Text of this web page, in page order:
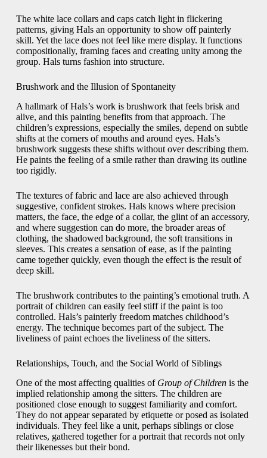
The white lace collars and caps catch light in flickering
patterns, giving Hals an opportunity to show off painterly
skill. Yet the lace does not feel like mere display. It functions
compositionally, framing faces and creating unity among the
group. Hals turns fashion into structure.
Brushwork and the Illusion of Spontaneity
A hallmark of Hals’s work is brushwork that feels brisk and
alive, and this painting benefits from that approach. The
children’s expressions, especially the smiles, depend on subtle
shifts at the corners of mouths and around eyes. Hals’s
brushwork suggests these shifts without over describing them.
He paints the feeling of a smile rather than drawing its outline
too rigidly.
The textures of fabric and lace are also achieved through
suggestive, confident strokes. Hals knows where precision
matters, the face, the edge of a collar, the glint of an accessory,
and where suggestion can do more, the broader areas of
clothing, the shadowed background, the soft transitions in
sleeves. This creates a sensation of ease, as if the painting
came together quickly, even though the effect is the result of
deep skill.
The brushwork contributes to the painting’s emotional truth. A
portrait of children can easily feel stiff if the paint is too
controlled. Hals’s painterly freedom matches childhood’s
energy. The technique becomes part of the subject. The
liveliness of paint echoes the liveliness of the sitters.
Relationships, Touch, and the Social World of Siblings
One of the most affecting qualities of Group of Childrenis the
implied relationship among the sitters. The children are
positioned close enough to suggest familiarity and comfort.
They do not appear separated by etiquette or posed as isolated
individuals. They feel like a unit, perhaps siblings or close
relatives, gathered together for a portrait that records not only
their likenesses but their bond.